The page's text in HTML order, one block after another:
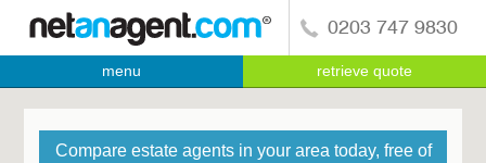
0203 747 9830
menu retrieve quote
Compare estate agents in your area today, free of